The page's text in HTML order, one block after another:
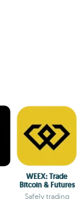
WEEX: Trade
Bitcoin & Futures
Safely trading